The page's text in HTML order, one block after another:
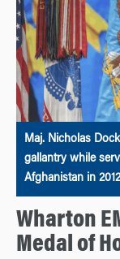
Maj. Nicholas
gallantry while
Afghanistan in
Wharton
Medal of